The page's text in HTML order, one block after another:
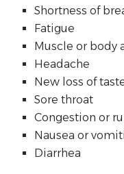
Shortness of
Fatigue
Muscle or body
Headache
New loss of
Sore throat
Congestion or
Nausea or
Diarrhea